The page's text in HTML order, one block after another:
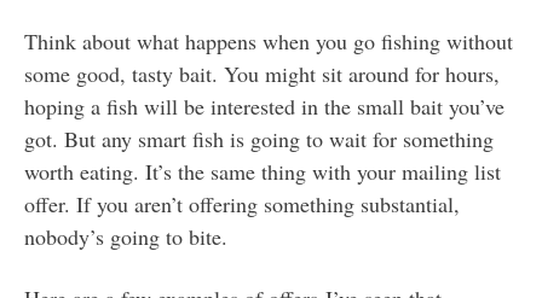
Think about what happens when you go fishing without
some good, tasty bait. You might sit around for hours,
hoping a fish will be interested in the small bait you’ve
got. But any smart fish is going to wait for something
worth eating. It’s the same thing with your mailing list
offer. If you aren’t offering something substantial,
nobody’s going to bite.